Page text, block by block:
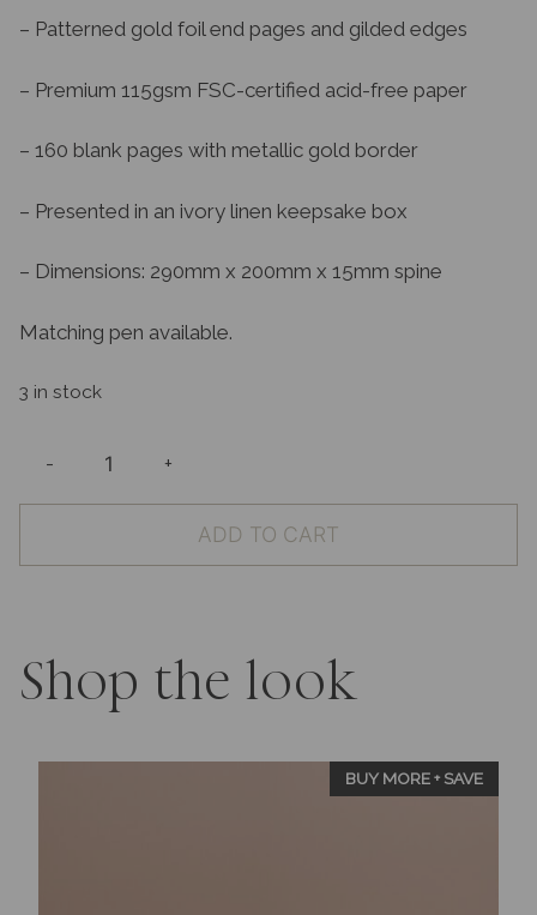
– Patterned gold foil end pages and gilded edges
– Premium 115gsm FSC-certified acid-free paper
– 160 blank pages with metallic gold border
– Presented in an ivory linen keepsake box
– Dimensions: 290mm x 200mm x 15mm spine
Matching pen available.
3 in stock
-
Guest
Book
Patterned
Keepsake
Box
+
ADD TO CART
Shop the look
BUY MORE + SAVE